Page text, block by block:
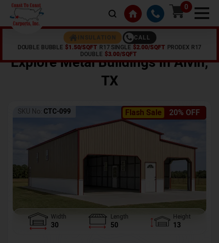
0
INSULATION
CALL
DOUBLE BUBBLE $1.50/SQFT R17 SINGLE $2.00/SQFT PRODEX R17
DOUBLE $3.00/SQFT
Explore Metal Buildings InAlvin,
TX
Flash Sale 20% OFF
SKU No: CTC-099
Width
30
Length
50
Height
13